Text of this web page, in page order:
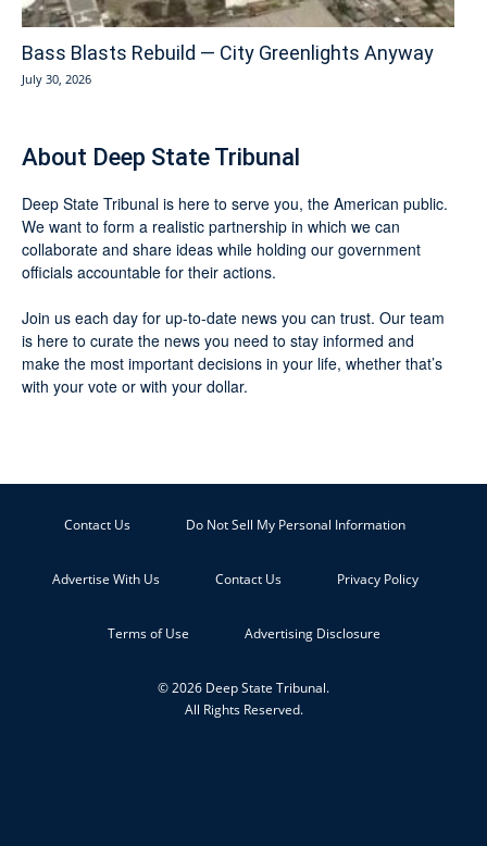
Bass Blasts Rebuild — City Greenlights Anyway
July 30, 2026
About Deep State Tribunal
Deep State Tribunal is here to serve you, the American public.
We want to form a realistic partnership in which we can
collaborate and share ideas while holding our government
officials accountable for their actions.
Join us each day for up-to-date news you can trust. Our team
is here to curate the news you need to stay informed and
make the most important decisions in your life, whether that’s
with your vote or with your dollar.
Contact Us Do Not Sell My Personal Information
Advertise With Us Contact Us Privacy Policy
Terms of Use Advertising Disclosure
© 2026 Deep State Tribunal.
All Rights Reserved.